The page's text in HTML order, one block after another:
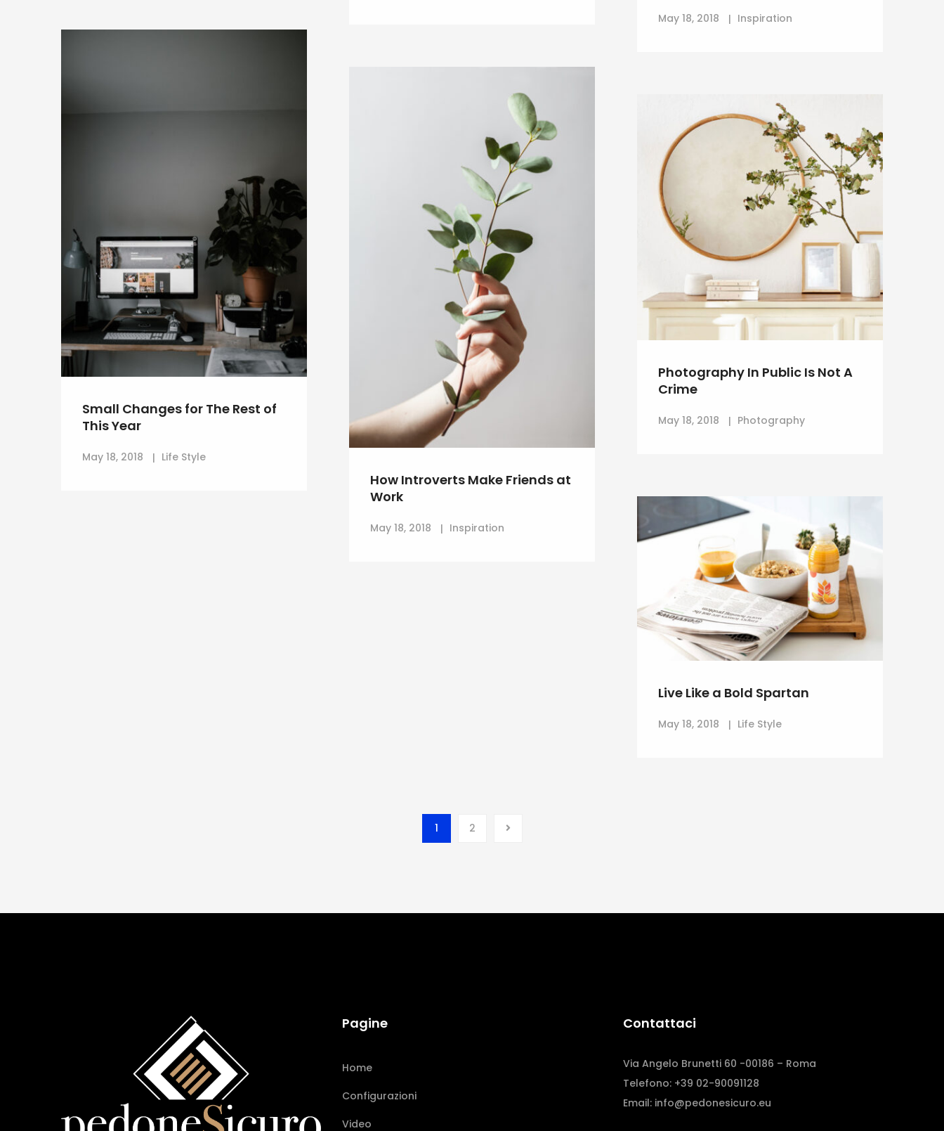
May 18, 2018 Inspiration
Small Changes for The Rest of
This Year
May 18, 2018 Life Style
How Introverts Make Friends at
Work
May 18, 2018 Inspiration
Photography In Public Is Not A
Crime
May 18, 2018 Photography
Live Like a Bold Spartan
May 18, 2018 Life Style
1 2
Pagine
Home
Configurazioni
Video
Contattaci
Via Angelo Brunetti 60 -00186 – Roma
Telefono: +39 02-90091128
Email: info@pedonesicuro.eu